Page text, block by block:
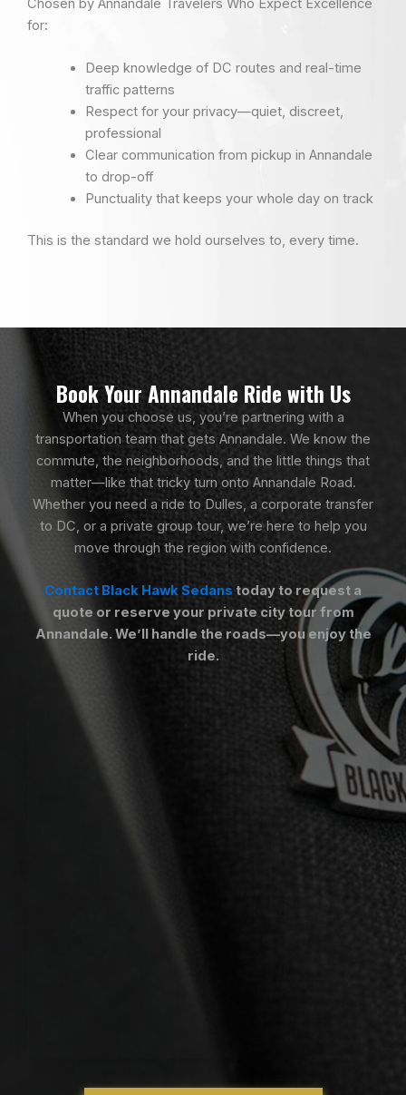
Chosen by Annandale Travelers Who Expect Excellence
for:
Deep knowledge of DC routes and real-time
traffic patterns
Respect for your privacy—quiet, discreet,
professional
Clear communication from pickup in Annandale
to drop-off
Punctuality that keeps your whole day on track
This is the standard we hold ourselves to, every time.
Book Your Annandale Ride with Us
When you choose us, you’re partnering with a
transportation team that gets Annandale. We know the
commute, the neighborhoods, and the little things that
matter—like that tricky turn onto Annandale Road.
Whether you need a ride to Dulles, a corporate transfer
to DC, or a private group tour, we’re here to help you
move through the region with confidence.
Contact Black Hawk Sedans today to request a
quote or reserve your private city tour from
Annandale. We’ll handle the roads—you enjoy the
ride.